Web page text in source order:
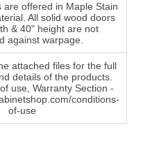
are offered in Maple Stain
All solid wood doors
& 40" height are not
against warpage.
attached files for the full
details of the products.
use, Warranty Section -
conditions-
of-use